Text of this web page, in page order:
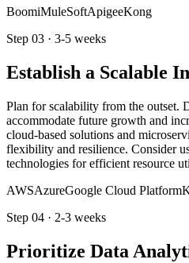
BoomiMuleSoftApigeeKong
Step 03 · 3-5 weeks
Establish a Scalable
Plan for scalability from the outset.
accommodate future growth and
cloud-based solutions and
flexibility and resilience. Consider
technologies for efficient resource
AWSAzureGoogle Cloud Platform
Step 04 · 2-3 weeks
Prioritize Data